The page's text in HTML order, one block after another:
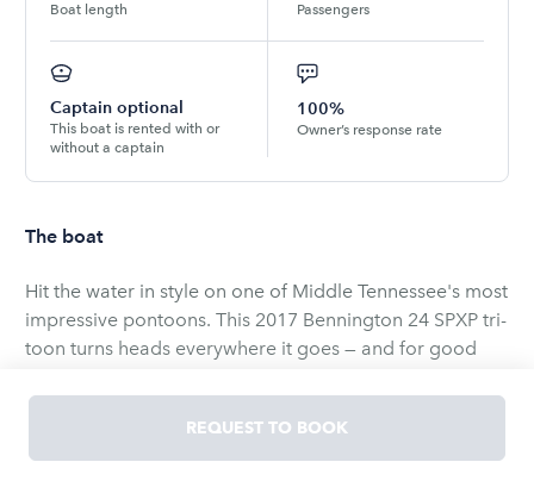
Boat length Passengers
Captain optional
This boat is rented with or
without a captain
100%
Owner’s response rate
The boat
Hit the water in style on one of Middle Tennessee's most
impressive pontoons. This 2017 Bennington 24 SPXP tri-
toon turns heads everywhere it goes — and for good
tan leather seating, and tri-toon hull deliver a ride that's
as smooth and fast as it is gorgeous.
REQUEST TO BOOK